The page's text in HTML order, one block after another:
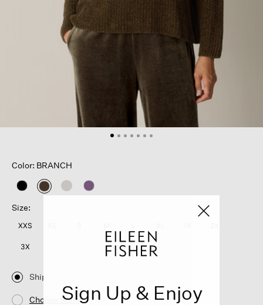
Color: BRANCH
selected
Size:
XXS
3X
Ship
Choose StoreSign Up & Enjoy